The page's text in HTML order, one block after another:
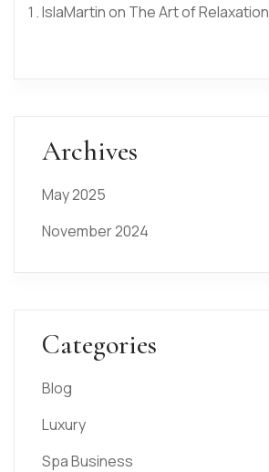
IslaMartinon The Art of Relaxation
Archives
May 2025
November 2024
Categories
Blog
Luxury
Spa Business